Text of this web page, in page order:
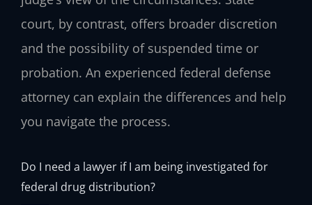
court, by contrast, offers broader discretion
and the possibility of suspended time or
probation. An experienced federal defense
attorney can explain the differences and help
you navigate the process.
Do I need a lawyer if I am being investigated for
federal drug distribution?